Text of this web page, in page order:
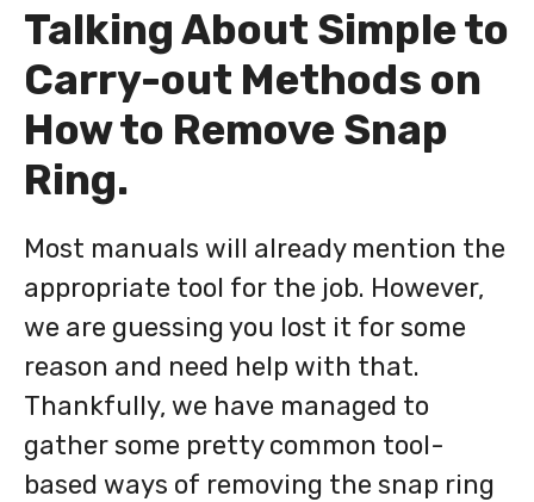
Talking About Simple to
Carry-out Methods on
How to Remove Snap
Ring.
Most manuals will already mention the
appropriate tool for the job. However,
we are guessing you lost it for some
reason and need help with that.
Thankfully, we have managed to
gather some pretty common tool-
based ways of removing the snap ring